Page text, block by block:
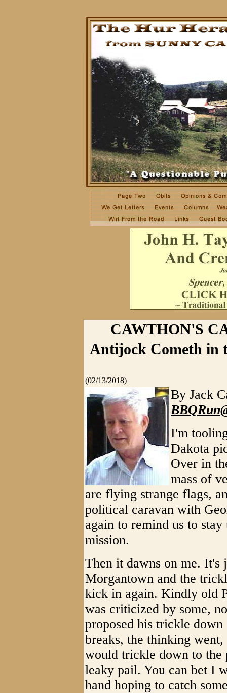
CAWTHON'S
Antijock Cometh in
(02/13/2018)
By Jack
I'm
Dakota
Over in
mass of
are flying strange flags,
political caravan with
again to remind us to
mission.
Then it dawns on me. It's
Morgantown and the
kick in again. Kindly old
was criticized by some,
proposed his trickle
breaks, the thinking
would trickle down to
leaky pail. You can bet I
hand hoping to catch